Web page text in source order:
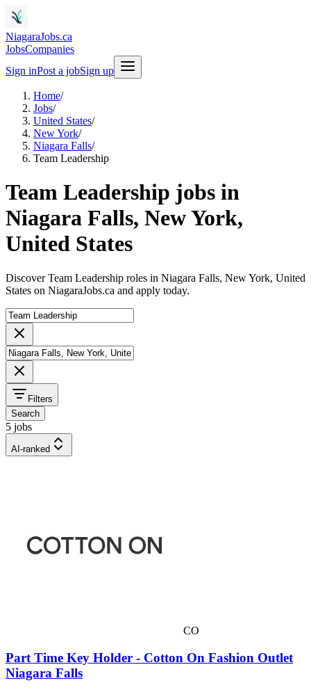
NiagaraJobs.ca
JobsCompanies
Sign inPost a jobSign up
Home/
Jobs/
United States/
New York/
Niagara Falls/
Team Leadership
Team Leadership jobs in
Niagara Falls, New York,
United States
Discover Team Leadership roles in Niagara Falls, New York, United
States on NiagaraJobs.ca and apply today.
Filters
Search
5 jobs
AI-ranked
CO
Part Time Key Holder - Cotton On Fashion Outlet
Niagara Falls